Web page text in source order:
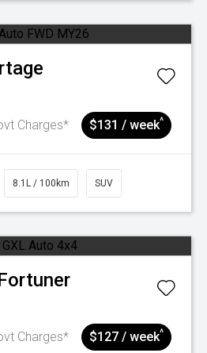
Charges* $131 / week^
8.1L / 100km SUV
Charges* $127 / week^